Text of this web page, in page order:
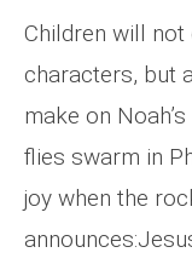
Children will
characters, but
make on
flies swarm in
joy when the